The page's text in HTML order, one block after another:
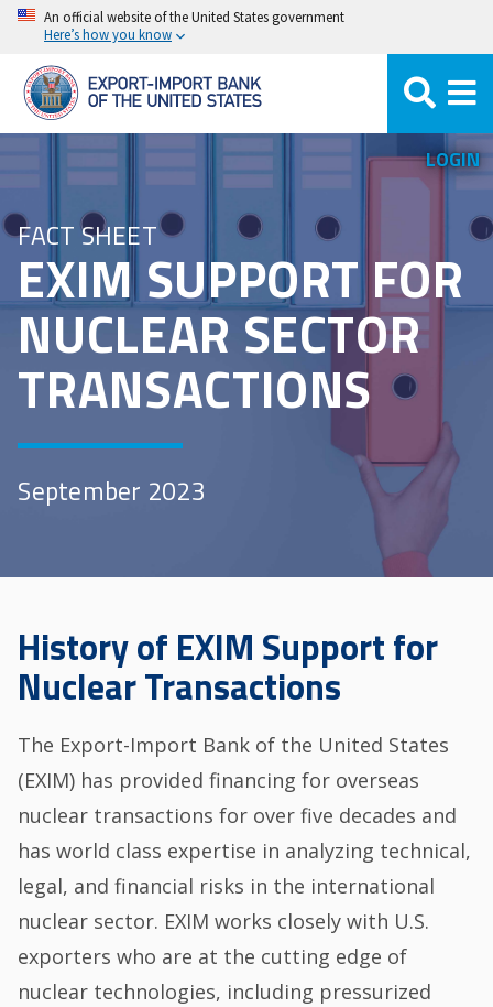
Skip
main
content
An official website of the United States government
Here’s how you know
LOGIN
FACT SHEET
EXIM SUPPORT FOR
NUCLEAR SECTOR
TRANSACTIONS
September 2023
History of EXIM Support for
Nuclear Transactions
The Export-Import Bank of the United States
(EXIM) has provided financing for overseas
nuclear transactions for over five decades and
has world class expertise in analyzing technical,
legal, and financial risks in the international
nuclear sector. EXIM works closely with U.S.
exporters who are at the cutting edge of
nuclear technologies, including pressurized